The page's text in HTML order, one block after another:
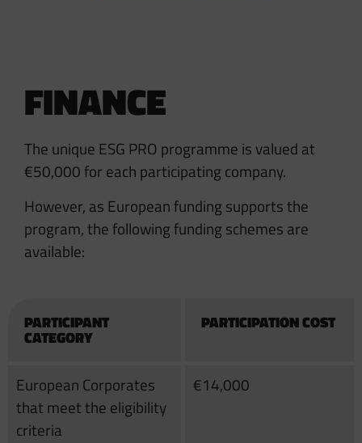
FINANCE
The unique ESG PRO programme is valued at
€50,000 for each participating company.
However, as European funding supports the
program, the following funding schemes are
available:
PARTICIPANT
CATEGORY
PARTICIPATION COST
European Corporates
that meet the eligibility
criteria
€14,000